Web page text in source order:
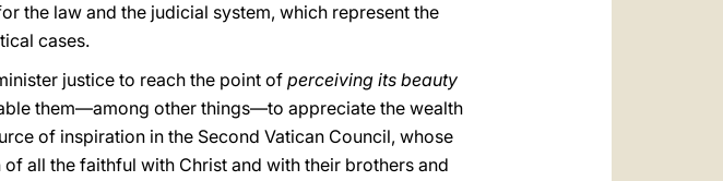
the law and the judicial system, which represent the
cases.
justice to reach the point ofperceiving its beauty
them—among other things—to appreciate the wealth
of inspiration in the Second Vatican Council, whose
all the faithful with Christ and with their brothers and